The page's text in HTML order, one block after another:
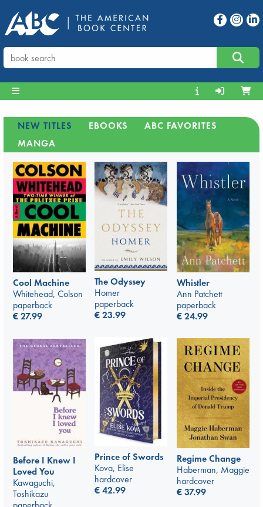
NEW TITLES EBOOKS
ABC FAVORITES
MANGA
Cool Machine
Whitehead, Colson
paperback
€27.99
The Odyssey
Homer
paperback
€23.99
Whistler
Ann Patchett
paperback
€24.99
Prince of Swords
Kova, Elise
hardcover
€42.99
Regime Change
Haberman, Maggie
hardcover
€37.99
Before I Knew I
Loved You
Kawaguchi,
Toshikazu